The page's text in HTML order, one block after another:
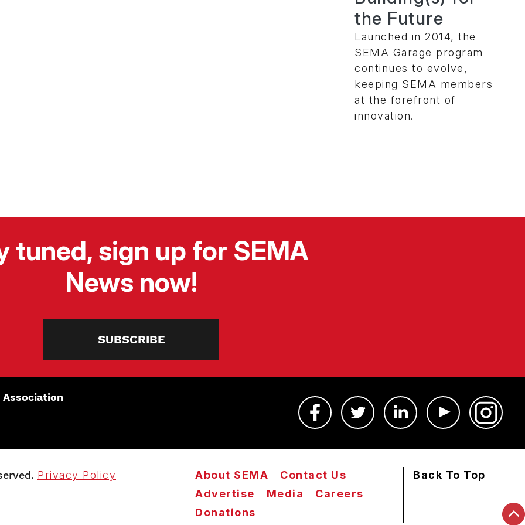
the Future
Launched in 2014, the
SEMA Garage program
continues to evolve,
keeping SEMA members
at the forefront of
innovation.
tuned, sign up for SEMA
News now!
SUBSCRIBE
Privacy Policy About SEMA
Contact Us
Advertise
Media
Careers
Donations
Back To Top